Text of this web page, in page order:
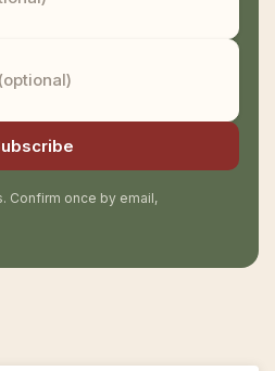
Confirm once by email,